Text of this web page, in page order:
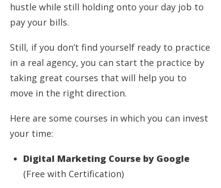
hustle while still holding onto your day job to
pay your bills.
Still, if you don’t find yourself ready to practice
in a real agency, you can start the practice by
taking great courses that will help you to
move in the right direction.
Here are some courses in which you can invest
your time:
Digital Marketing Course by Google
(Free with Certification)